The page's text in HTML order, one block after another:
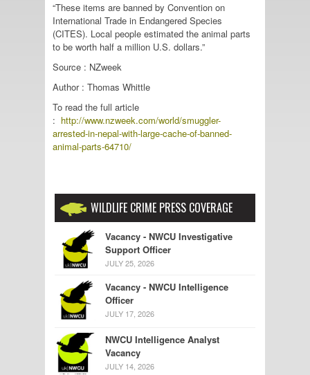
“These items are banned by Convention on
International Trade in Endangered Species
(CITES). Local people estimated the animal parts
to be worth half a million U.S. dollars.”
Source : NZweek
Author : Thomas Whittle
To read the full article
: http://www.nzweek.com/world/smuggler-
arrested-in-nepal-with-large-cache-of-banned-
animal-parts-64710/
WILDLIFE CRIME PRESS COVERAGE
Vacancy - NWCU Investigative
Support Officer
JULY 25, 2026
Vacancy - NWCU Intelligence
Officer
JULY 17, 2026
NWCU Intelligence Analyst
Vacancy
JULY 14, 2026